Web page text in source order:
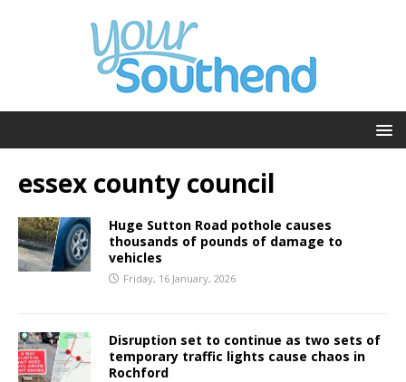
essex county council
Huge Sutton Road pothole causes
thousands of pounds of damage to
vehicles
Friday, 16 January, 2026
Disruption set to continue as two sets of
temporary traffic lights cause chaos in
Rochford